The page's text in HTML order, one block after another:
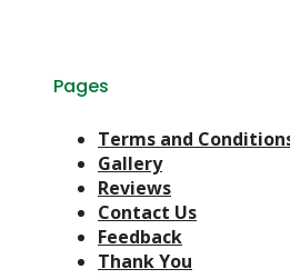
Pages
Terms and
Gallery
Reviews
Contact Us
Feedback
Thank You